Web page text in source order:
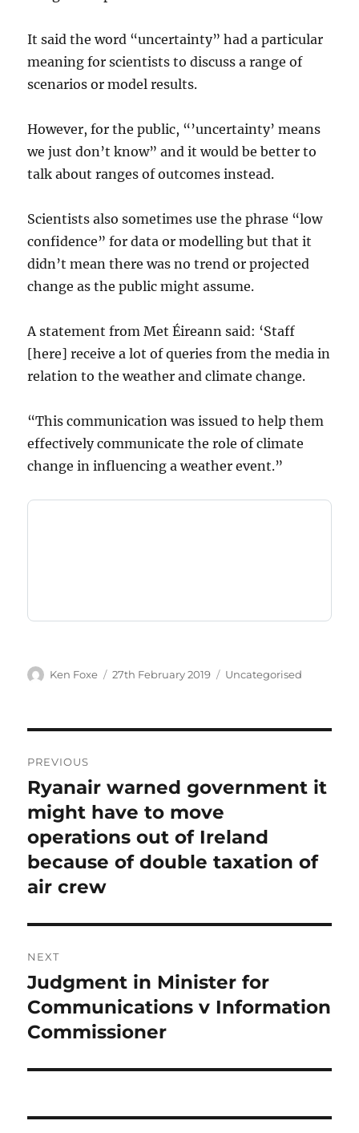
It said the word “uncertainty” had a particular
meaning for scientists to discuss a range of
scenarios or model results.
However, for the public, “’uncertainty’ means
we just don’t know” and it would be better to
talk about ranges of outcomes instead.
Scientists also sometimes use the phrase “low
confidence” for data or modelling but that it
didn’t mean there was no trend or projected
change as the public might assume.
A statement from Met Éireann said: ‘Staff
[here] receive a lot of queries from the media in
relation to the weather and climate change.
“This communication was issued to help them
effectively communicate the role of climate
change in influencing a weather event.”
Author
Ken Foxe
Posted
27th February 2019 Categories
Uncategorised
navigation
PREVIOUS
Previous
post:
Ryanair warned government it
might have to move
operations out of Ireland
because of double taxation of
air crew
NEXT
Next
post:
Judgment in Minister for
Communications v Information
Commissioner